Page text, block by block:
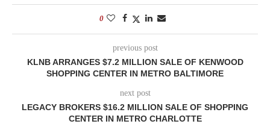
0
previous post
KLNB ARRANGES $7.2 MILLION SALE OF KENWOOD
SHOPPING CENTER IN METRO BALTIMORE
next post
LEGACY BROKERS $16.2 MILLION SALE OF SHOPPING
CENTER IN METRO CHARLOTTE